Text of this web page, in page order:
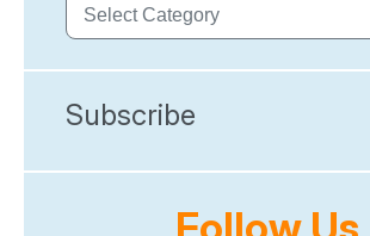
Subscribe